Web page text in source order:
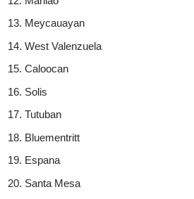
Meycauayan
West Valenzuela
Caloocan
Solis
Tutuban
Bluementritt
Espana
Santa Mesa